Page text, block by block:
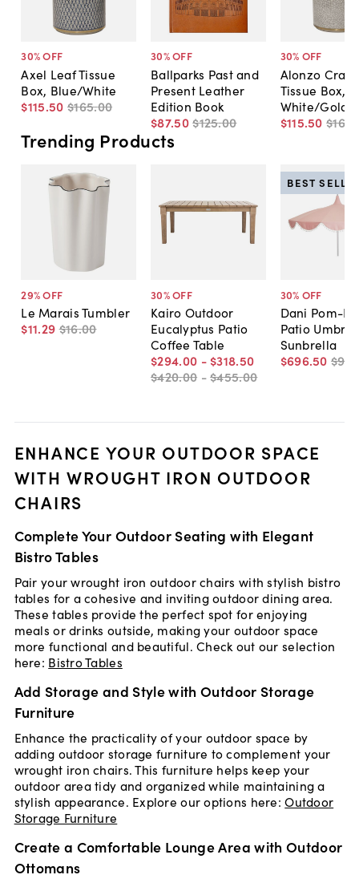
30% OFF
Axel Leaf Tissue
Box, Blue/White
$115.50 $165.00
30% OFF
Ballparks Past and
Present Leather
Edition Book
$87.50$125.00
30% OFF
Alonzo
Tissue Box,
White/Gold
$115.50 $165
Trending Products
29% OFF
Le Marais Tumbler
$11.29 $16.00
30% OFF
Kairo Outdoor
Eucalyptus Patio
Coffee Table
$294.00 - $318.50
$420.00 -$455.00
30% OFF
Dani Pom-
Patio
Sunbrella
$696.50
BEST
ENHANCE YOUR OUTDOOR SPACE
WITH WROUGHT IRON OUTDOOR
CHAIRS
Complete Your Outdoor Seating with Elegant
Bistro Tables
Pair your wrought iron outdoor chairs with stylish bistro
tables for a cohesive and inviting outdoor dining area.
These tables provide the perfect spot for enjoying
meals or drinks outside, making your outdoor space
more functional and beautiful. Check out our selection
here: Bistro Tables
Add Storage and Style with Outdoor Storage
Furniture
Enhance the practicality of your outdoor space by
adding outdoor storage furniture to complement your
wrought iron chairs. This furniture helps keep your
outdoor area tidy and organized while maintaining a
stylish appearance. Explore our options here:Outdoor
Storage Furniture
Create a Comfortable Lounge Area with Outdoor
Ottomans